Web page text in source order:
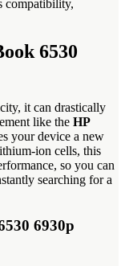
compatibility,
6530
it can drastically
like the HP
your device a new
ion cells, this
so you can
searching for a
6930p